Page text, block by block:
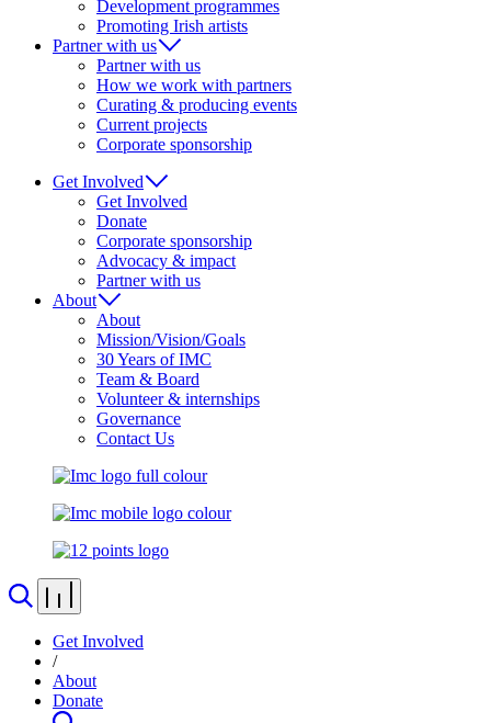
Development programmes
Promoting Irish artists
Partner with us
Partner with us
How we work with partners
Curating & producing events
Current projects
Corporate sponsorship
Get Involved
Get Involved
Donate
Corporate sponsorship
Advocacy & impact
Partner with us
About
About
Mission/Vision/Goals
30 Years of IMC
Team & Board
Volunteer & internships
Governance
Contact Us
Get Involved
/
About
Donate